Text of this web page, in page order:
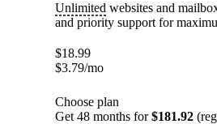
Unlimited websites and
and priority support for
$18.99
$3.79/mo
Choose plan
Get 48 months for$181.92